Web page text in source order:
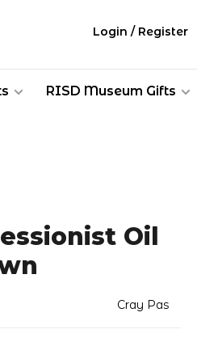
RISD Museum Gifts
Login / Register
Oil
Cray Pas